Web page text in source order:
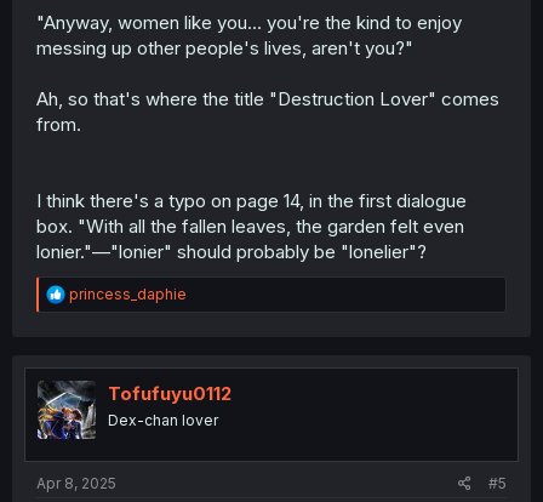
"Anyway, women like you... you're the kind to enjoy
messing up other people's lives, aren't you?"
Ah, so that's where the title "Destruction Lover" comes
from.
I think there's a typo on page 14, in the first dialogue
box. "With all the fallen leaves, the garden felt even
lonier."—"lonier" should probably be "lonelier"?
R
e
t
i
o
n
princess_daphie
Tofufuyu0112
Dex-chan lover
Apr 8, 2025 #5